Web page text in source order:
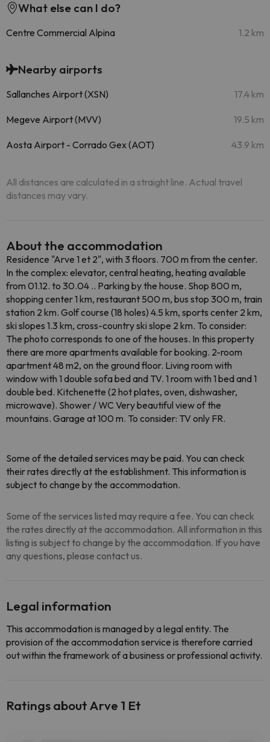
What else can I do?
Centre Commercial Alpina 1.2 km
Nearby airports
Sallanches Airport (XSN) 17.4 km
Megeve Airport (MVV) 19.5 km
Aosta Airport - Corrado Gex (AOT) 43.9 km
All distances are calculated in a straight line. Actual travel
distances may vary.
About the accommodation
Residence "Arve 1 et 2", with 3 floors. 700 m from the center.
In the complex: elevator, central heating, heating available
from 01.12. to 30.04 .. Parking by the house. Shop 800 m,
shopping center 1 km, restaurant 500 m, bus stop 300 m, train
station 2 km. Golf course (18 holes) 4.5 km, sports center 2 km,
ski slopes 1.3 km, cross-country ski slope 2 km. To consider:
The photo corresponds to one of the houses. In this property
there are more apartments available for booking. 2-room
apartment 48 m2, on the ground floor. Living room with
window with 1 double sofa bed and TV. 1 room with 1 bed and 1
double bed. Kitchenette (2 hot plates, oven, dishwasher,
microwave). Shower / WC Very beautiful view of the
mountains. Garage at 100 m. To consider: TV only FR.
Some of the detailed services may be paid. You can check
their rates directly at the establishment. This information is
subject to change by the accommodation.
Some of the services listed may require a fee. You can check
the rates directly at the accommodation. All information in this
listing is subject to change by the accommodation. If you have
any questions, please contact us.
Legal information
This accommodation is managed by a legal entity. The
provision of the accommodation service is therefore carried
out within the framework of a business or professional activity.
Ratings about Arve 1 Et